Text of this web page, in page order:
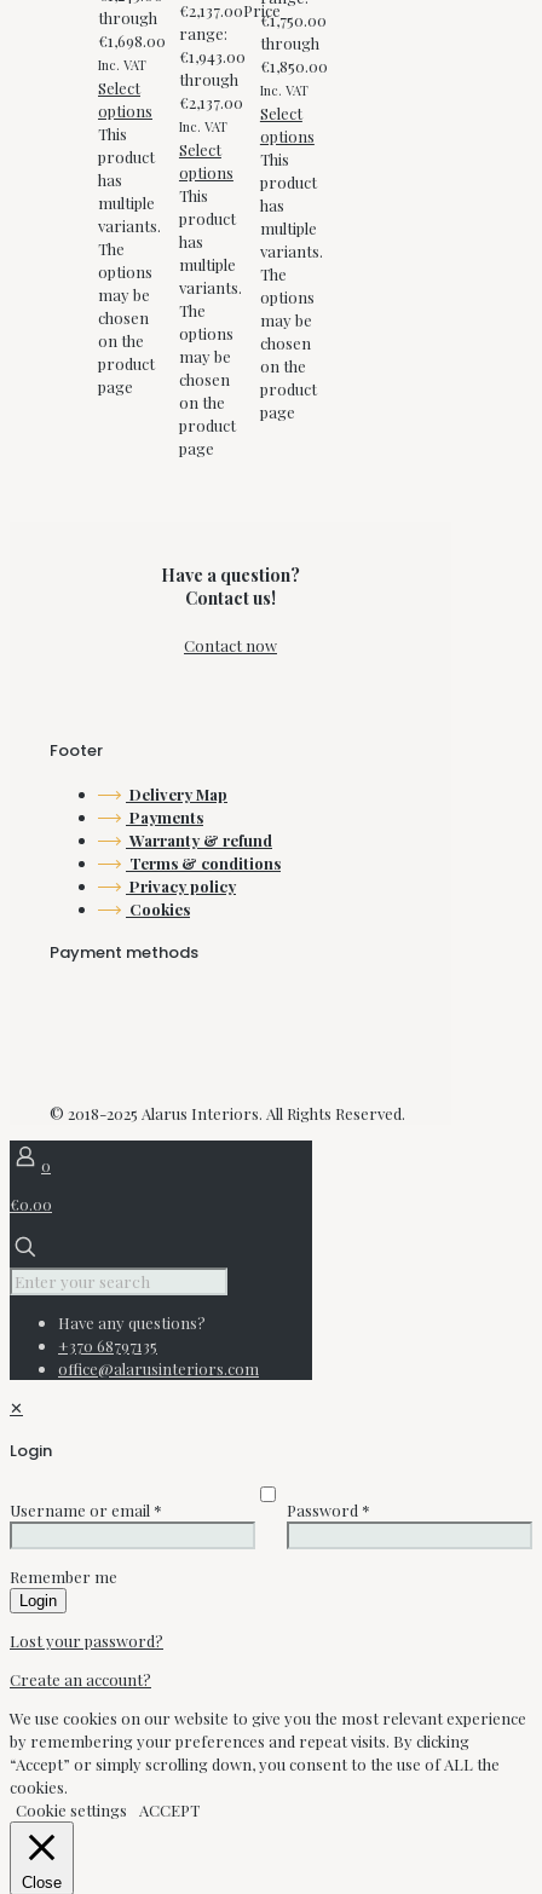
through
€1,698.00
Inc. VAT
Select
options
This
product
has
multiple
variants.
The
options
may be
chosen
on the
product
page
€2,137.00Price
range:
€1,943.00
through
€2,137.00
Inc. VAT
Select
options
This
product
has
multiple
variants.
The
options
may be
chosen
on the
product
page
€1,750.00
through
€1,850.00
Inc. VAT
Select
options
This
product
has
multiple
variants.
The
options
may be
chosen
on the
product
page
Have a question?
Contact us!
Contact now
Footer
Delivery Map
Payments
Warranty & refund
Terms & conditions
Privacy policy
Cookies
Payment methods
© 2018-2025 Alarus Interiors. All Rights Reserved.
0
€0.00
Have any questions?
+370 68797135
office@alarusinteriors.com
✕
Login
Username or email * Password *
Remember me
Login
Lost your password?
Create an account?
We use cookies on our website to give you the most relevant experience
by remembering your preferences and repeat visits. By clicking
“Accept” or simply scrolling down, you consent to the use of ALL the
cookies.
Cookie settings
ACCEPT
Close